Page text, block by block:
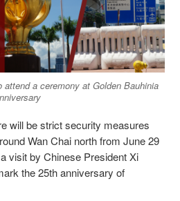
a ceremony at Golden Bauhinia
will be strict security measures
Wan Chai north from June 29
visit by Chinese President Xi
the 25th anniversary of